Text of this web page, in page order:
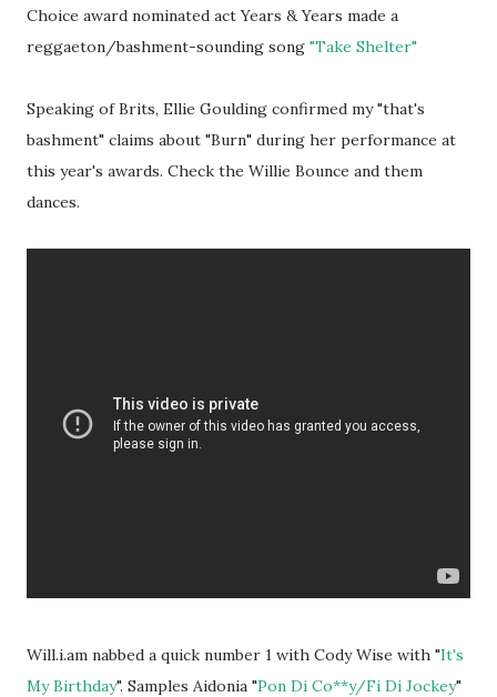
Choice award nominated act Years & Years made a
reggaeton/bashment-sounding song "Take Shelter"
Speaking of Brits, Ellie Goulding confirmed my "that's
bashment" claims about "Burn" during her performance at
this year's awards. Check the Willie Bounce and them
dances.
Will.i.am nabbed a quick number 1 with Cody Wise with "It's
My Birthday". Samples Aidonia "Pon Di Co**y/Fi Di Jockey"